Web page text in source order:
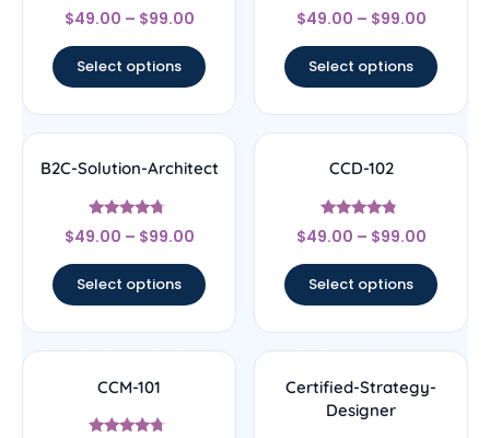
Rated
4
$49.00 – $99.00
Select options
Rated
4.17
$49.00 – $99.00
Select options
B2C-Solution-Architect
Rated
4.5
$49.00 – $99.00
Select options
CCD-102
Rated
4.56
$49.00 – $99.00
Select options
CCM-101
Certified-Strategy-
Designer